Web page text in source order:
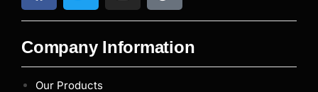
Company Information
Our Products